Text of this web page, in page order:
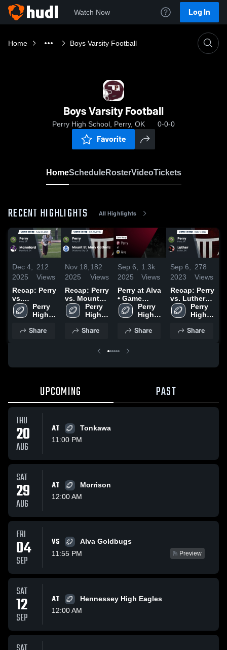
Watch Now Log In
Home Boys Varsity Football
Boys Varsity Football
Perry High School, Perry, OK 0-0-0
Favorite
HomeScheduleRosterVideoTickets
RECENT HIGHLIGHTS All Highlights
Dec 4,
2025
212
Views
Recap: Perry
vs.
Mannford
2025
Perry
High
Share
Nov 18,
2025
182
Views
Recap: Perry
vs. Mount
St. Mary
Catholic
Perry
High
Share
Sep 6,
2025
1.3k
Views
Perry at Alva
• Game
Recap • Sep
5, 2025
Perry
High
Share
Sep 6,
2023
278
Views
Recap: Perry
vs. Luther
2023
Perry
High
Share
UPCOMING PAST
THU
20
AUG
AT
Tonkawa
11:00 PM
SAT
29
AUG
AT
Morrison
12:00 AM
FRI
04
SEP
VS
Alva Goldbugs
11:55 PM
Preview
SAT
12
SEP
AT
Hennessey High Eagles
12:00 AM